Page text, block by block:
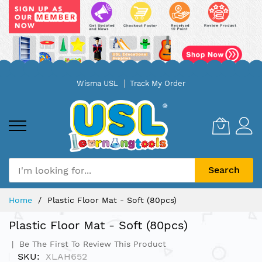
Wisma USL Track My Order
Search
Home Plastic Floor Mat - Soft (80pcs)
Plastic Floor Mat - Soft (80pcs)
Be The First To Review This Product
SKU XLAH652